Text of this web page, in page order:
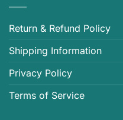
Return & Refund Policy
Shipping Information
Privacy Policy
Terms of Service